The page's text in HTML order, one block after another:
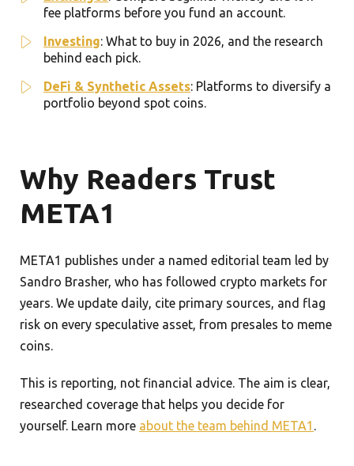
fee platforms before you fund an account.
Investing: What to buy in 2026, and the research
behind each pick.
DeFi & Synthetic Assets: Platforms to diversify a
portfolio beyond spot coins.
Why Readers Trust
META1
META1 publishes under a named editorial team led by
Sandro Brasher, who has followed crypto markets for
years. We update daily, cite primary sources, and flag
risk on every speculative asset, from presales to meme
coins.
This is reporting, not financial advice. The aim is clear,
researched coverage that helps you decide for
yourself. Learn more about the team behind META1 .